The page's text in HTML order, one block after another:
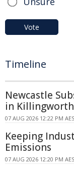
Vote
Timeline
Newcastle
in Killingworth
07 AUG 2026 12:22 PM
Keeping
Emissions
07 AUG 2026 12:20 PM